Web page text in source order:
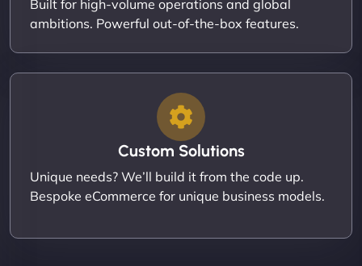
Built for high-volume operations and global
ambitions. Powerful out-of-the-box features.
Custom Solutions
Unique needs? We’ll build it from the code up.
Bespoke eCommerce for unique business models.